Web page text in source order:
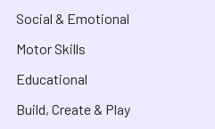
Social & Emotional
Motor Skills
Educational
Build, Create & Play